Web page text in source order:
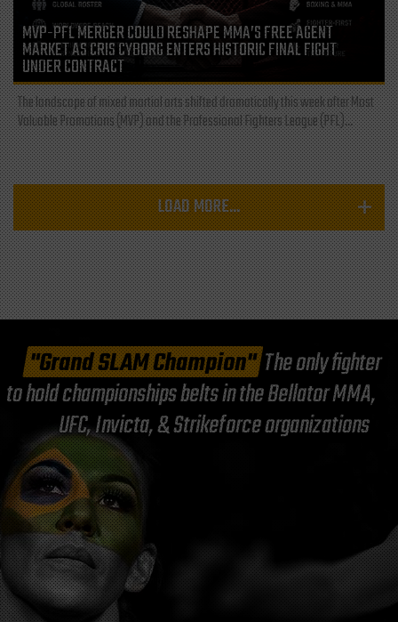
MVP-PFL MERGER COULD RESHAPE MMA’S FREE AGENT
MARKET AS CRIS CYBORG ENTERS HISTORIC FINAL FIGHT
UNDER CONTRACT
The landscape of mixed martial arts shifted dramatically this week after Most
Valuable Promotions (MVP) and the Professional Fighters League (PFL)...
LOAD MORE...
"Grand SLAM Champion"The only fighter
to hold championships belts in the Bellator MMA,
UFC, Invicta, & Strikeforce organizations